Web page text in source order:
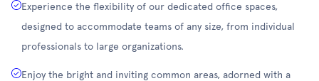
Experience the flexibility of our dedicated office spaces,
designed to accommodate teams of any size, from individual
professionals to large organizations.
Enjoy the bright and inviting common areas, adorned with a